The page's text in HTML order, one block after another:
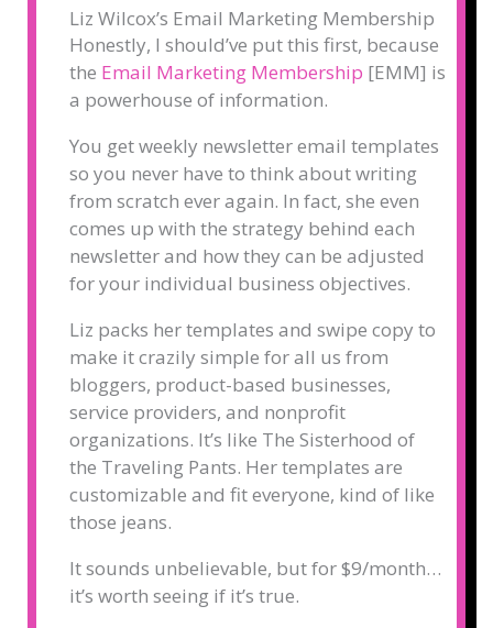
Liz Wilcox’s Email Marketing Membership
Honestly, I should’ve put this first, because
the Email Marketing Membership [EMM] is
a powerhouse of information.
You get weekly newsletter email templates
so you never have to think about writing
from scratch ever again. In fact, she even
comes up with the strategy behind each
newsletter and how they can be adjusted
for your individual business objectives.
Liz packs her templates and swipe copy to
make it crazily simple for all us from
bloggers, product-based businesses,
service providers, and nonprofit
organizations. It’s like The Sisterhood of
the Traveling Pants. Her templates are
customizable and fit everyone, kind of like
those jeans.
It sounds unbelievable, but for $9/month…
it’s worth seeing if it’s true.